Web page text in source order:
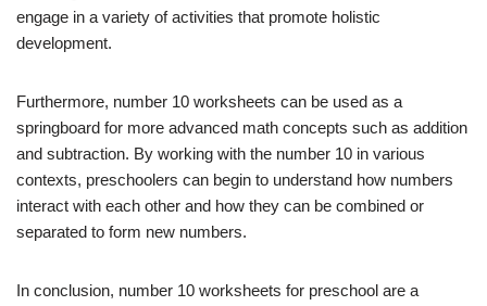
engage in a variety of activities that promote holistic
development.
Furthermore, number 10 worksheets can be used as a
springboard for more advanced math concepts such as addition
and subtraction. By working with the number 10 in various
contexts, preschoolers can begin to understand how numbers
interact with each other and how they can be combined or
separated to form new numbers.
In conclusion, number 10 worksheets for preschool are a